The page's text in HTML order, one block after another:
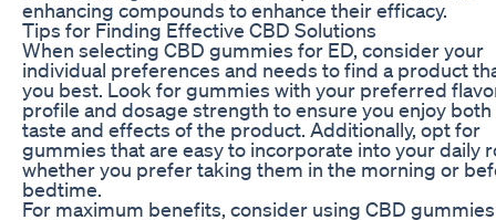
enhancing compounds to enhance their efficacy.
Tips for Finding Effective CBD Solutions
When selecting CBD gummies for ED, consider your
individual preferences and needs to find a product
you best. Look for gummies with your preferred
profile and dosage strength to ensure you enjoy both
taste and effects of the product. Additionally, opt for
gummies that are easy to incorporate into your daily
whether you prefer taking them in the morning or
bedtime.
For maximum benefits, consider using CBD